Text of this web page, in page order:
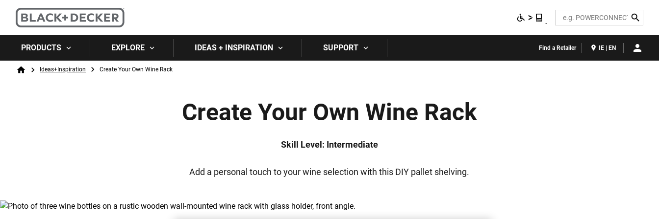
Search
PRODUCTS EXPLORE IDEAS + INSPIRATION SUPPORT Find a Retailer IE | EN
Breadcrumb
HomeIdeas+Inspiration Create Your Own Wine Rack
Create Your Own Wine Rack
Skill Level: Intermediate
Add a personal touch to your wine selection with this DIY pallet shelving.